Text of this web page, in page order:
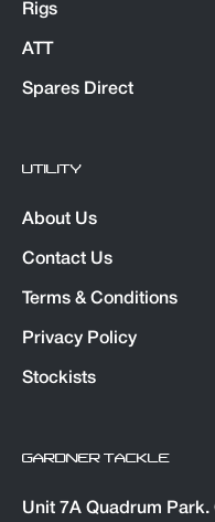
Rigs
ATT
Spares Direct
UTILITY
About Us
Contact Us
Terms & Conditions
Privacy Policy
Stockists
GARDNER TACKLE
Unit 7A Quadrum